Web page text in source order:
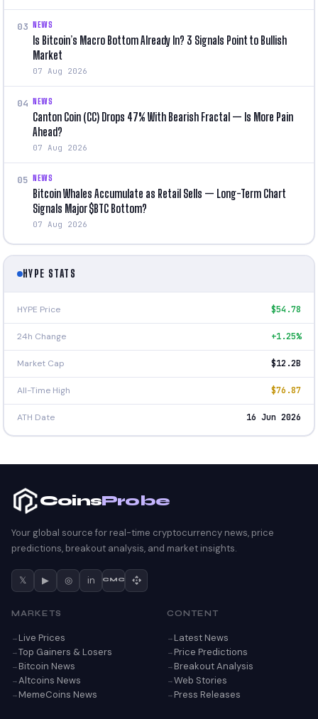
03 NEWS
Is Bitcoin’s Macro Bottom Already In? 3 Signals Point to Bullish
Market
07 Aug 2026
04 NEWS
Canton Coin (CC) Drops 47% With Bearish Fractal — Is More Pain
Ahead?
07 Aug 2026
05 NEWS
Bitcoin Whales Accumulate as Retail Sells — Long-Term Chart
Signals Major $BTC Bottom?
07 Aug 2026
HYPE STATS
HYPE Price $54.78
24h Change +1.25%
Market Cap $12.2B
All-Time High $76.87
ATH Date 16 Jun 2026
CoinsProbe
Your global source for real-time cryptocurrency news, price
predictions, breakout analysis, and market insights.
𝕏 ▶ ◎ in CMC
MARKETS
Live Prices
Top Gainers & Losers
Bitcoin News
Altcoins News
MemeCoins News
CONTENT
Latest News
Price Predictions
Breakout Analysis
Web Stories
Press Releases